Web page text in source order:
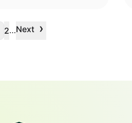
2…Next ›